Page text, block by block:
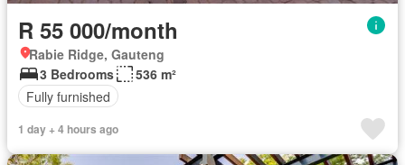
R 55 000/month
Rabie Ridge, Gauteng
3 Bedrooms
536 m²
Fully furnished
1 day + 4 hours ago